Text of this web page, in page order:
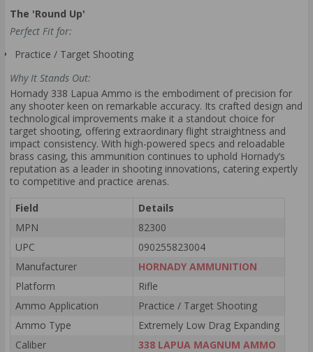
The 'Round Up'
Perfect Fit for:
Practice / Target Shooting
Why It Stands Out:
Hornady 338 Lapua Ammo is the embodiment of precision for
any shooter keen on remarkable accuracy. Its crafted design and
technological improvements make it a standout choice for
target shooting, offering extraordinary flight straightness and
impact consistency. With high-powered specs and reloadable
brass casing, this ammunition continues to uphold Hornady’s
reputation as a leader in shooting innovations, catering expertly
to competitive and practice arenas.
Field
Details
MPN
82300
UPC
090255823004
Manufacturer
HORNADY AMMUNITION
Platform
Rifle
Ammo Application
Practice / Target Shooting
Ammo Type
Extremely Low Drag Expanding
Caliber
338 LAPUA MAGNUM AMMO